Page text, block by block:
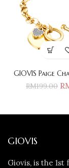
GIOVIS Paige
RM199.00
GIOVIS
Giovis, is the